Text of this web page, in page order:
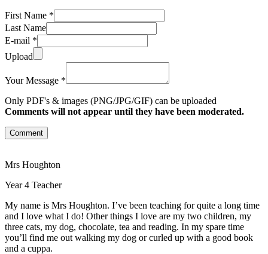
First Name *
Last Name
E-mail *
Upload
Your Message *
Only PDF's & images (PNG/JPG/GIF) can be uploaded
Comments will not appear until they have been moderated.
Comment
Mrs Houghton
Year 4 Teacher
My name is Mrs Houghton. I’ve been teaching for quite a long time
and I love what I do! Other things I love are my two children, my
three cats, my dog, chocolate, tea and reading. In my spare time
you’ll find me out walking my dog or curled up with a good book
and a cuppa.